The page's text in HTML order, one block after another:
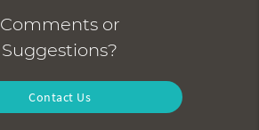
Comments or
Suggestions?
Contact Us